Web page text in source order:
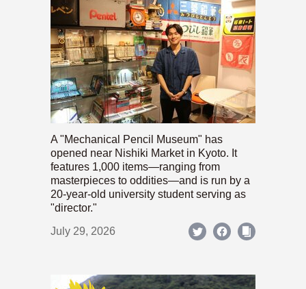
A "Mechanical Pencil Museum" has
opened near Nishiki Market in Kyoto. It
features 1,000 items—ranging from
masterpieces to oddities—and is run by a
20-year-old university student serving as
"director."
July 29, 2026